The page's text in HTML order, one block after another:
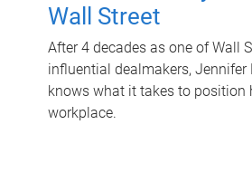
Wall Street
After 4 decades as one of Wall
influential dealmakers, Jennifer
knows what it takes to position
workplace.